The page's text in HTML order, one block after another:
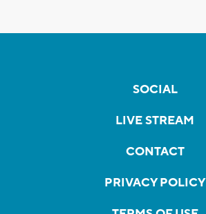
SOCIAL
LIVE STREAM
CONTACT
PRIVACY POLICY